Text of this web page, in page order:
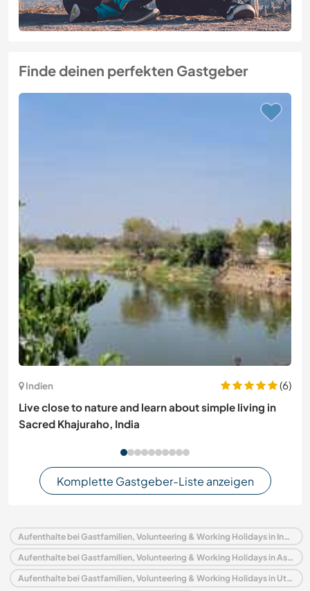
Finde deinen perfekten Gastgeber
Indien
(6)
Live close to nature and learn about simple living in
Sacred Khajuraho, India
Komplette Gastgeber-Liste anzeigen
Aufenthalte bei Gastfamilien, Volunteering & Working Holidays in Indien
Aufenthalte bei Gastfamilien, Volunteering & Working Holidays in Asien
Aufenthalte bei Gastfamilien, Volunteering & Working Holidays in Uttaranchal